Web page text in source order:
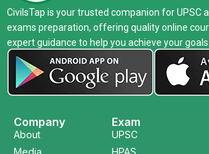
CivilsTap is your trusted companion for UPSC
exams preparation, offering quality online
expert guidance to help you achieve your
Company
About
Media
Exam
UPSC
HPAS